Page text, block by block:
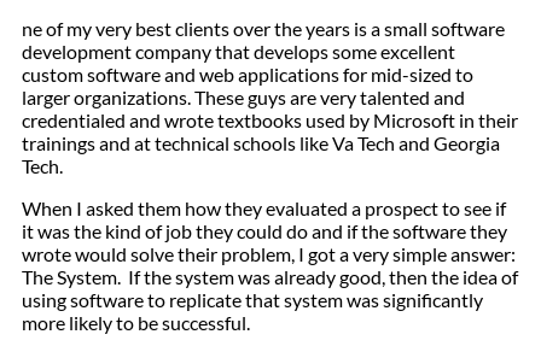
ne of my very best clients over the years is a small software
development company that develops some excellent
custom software and web applications for mid-sized to
larger organizations. These guys are very talented and
credentialed and wrote textbooks used by Microsoft in their
trainings and at technical schools like Va Tech and Georgia
Tech.
When I asked them how they evaluated a prospect to see if
it was the kind of job they could do and if the software they
wrote would solve their problem, I got a very simple answer:
The System. If the system was already good, then the idea of
using software to replicate that system was significantly
more likely to be successful.